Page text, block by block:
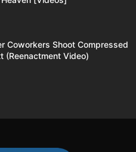
Coworkers Shoot Compressed
(Reenactment Video)